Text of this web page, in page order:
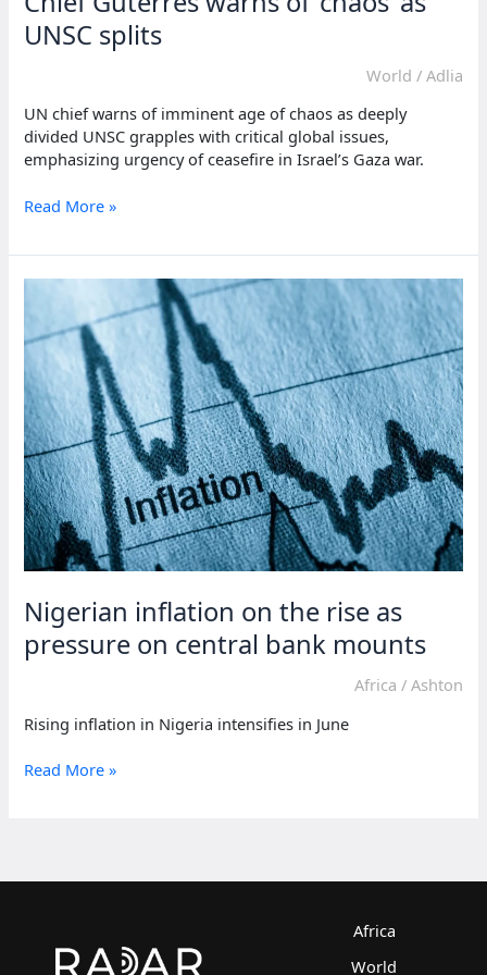
UNSC splits
World / Adlia
UN chief warns of imminent age of chaos as deeply
divided UNSC grapples with critical global issues,
emphasizing urgency of ceasefire in Israel’s Gaza war.
Chief
warns
of
UNSC
splits
Read More »
Nigerian inflation on the rise as
pressure on central bank mounts
Africa / Ashton
Rising inflation in Nigeria intensifies in June
Nigerian
as
central
Read More »
Africa
World